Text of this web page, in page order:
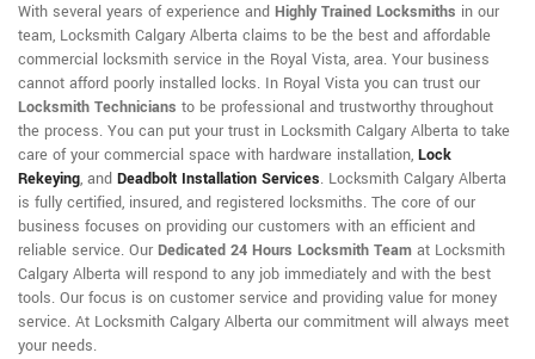
With several years of experience and Highly Trained Locksmiths in our
team, Locksmith Calgary Alberta claims to be the best and affordable
commercial locksmith service in the Royal Vista, area. Your business
cannot afford poorly installed locks. In Royal Vista you can trust our
Locksmith Technicians to be professional and trustworthy throughout
the process. You can put your trust in Locksmith Calgary Alberta to take
care of your commercial space with hardware installation, Lock
Rekeying, and Deadbolt Installation Services. Locksmith Calgary Alberta
is fully certified, insured, and registered locksmiths. The core of our
business focuses on providing our customers with an efficient and
reliable service. Our Dedicated 24 Hours Locksmith Team at Locksmith
Calgary Alberta will respond to any job immediately and with the best
tools. Our focus is on customer service and providing value for money
service. At Locksmith Calgary Alberta our commitment will always meet
your needs.